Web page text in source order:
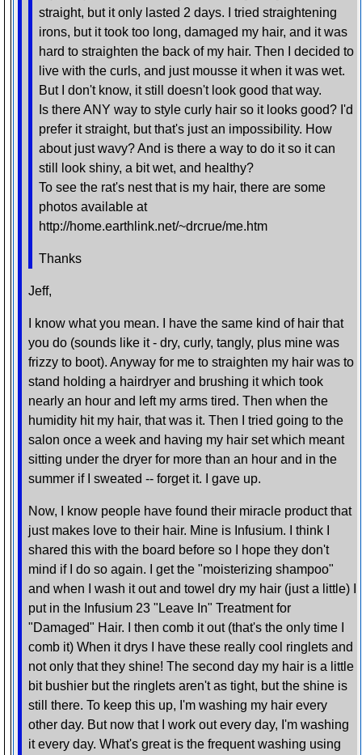
straight, but it only lasted 2 days. I tried straightening
irons, but it took too long, damaged my hair, and it was
hard to straighten the back of my hair. Then I decided to
live with the curls, and just mousse it when it was wet.
But I don't know, it still doesn't look good that way.
Is there ANY way to style curly hair so it looks good? I'd
prefer it straight, but that's just an impossibility. How
about just wavy? And is there a way to do it so it can
still look shiny, a bit wet, and healthy?
To see the rat's nest that is my hair, there are some
photos available at
http://home.earthlink.net/~drcrue/me.htm
Thanks
Jeff,
I know what you mean. I have the same kind of hair that
you do (sounds like it - dry, curly, tangly, plus mine was
frizzy to boot). Anyway for me to straighten my hair was to
stand holding a hairdryer and brushing it which took
nearly an hour and left my arms tired. Then when the
humidity hit my hair, that was it. Then I tried going to the
salon once a week and having my hair set which meant
sitting under the dryer for more than an hour and in the
summer if I sweated -- forget it. I gave up.
Now, I know people have found their miracle product that
just makes love to their hair. Mine is Infusium. I think I
shared this with the board before so I hope they don't
mind if I do so again. I get the "moisterizing shampoo"
and when I wash it out and towel dry my hair (just a little) I
put in the Infusium 23 "Leave In" Treatment for
"Damaged" Hair. I then comb it out (that's the only time I
comb it) When it drys I have these really cool ringlets and
not only that they shine! The second day my hair is a little
bit bushier but the ringlets aren't as tight, but the shine is
still there. To keep this up, I'm washing my hair every
other day. But now that I work out every day, I'm washing
it every day. What's great is the frequent washing using